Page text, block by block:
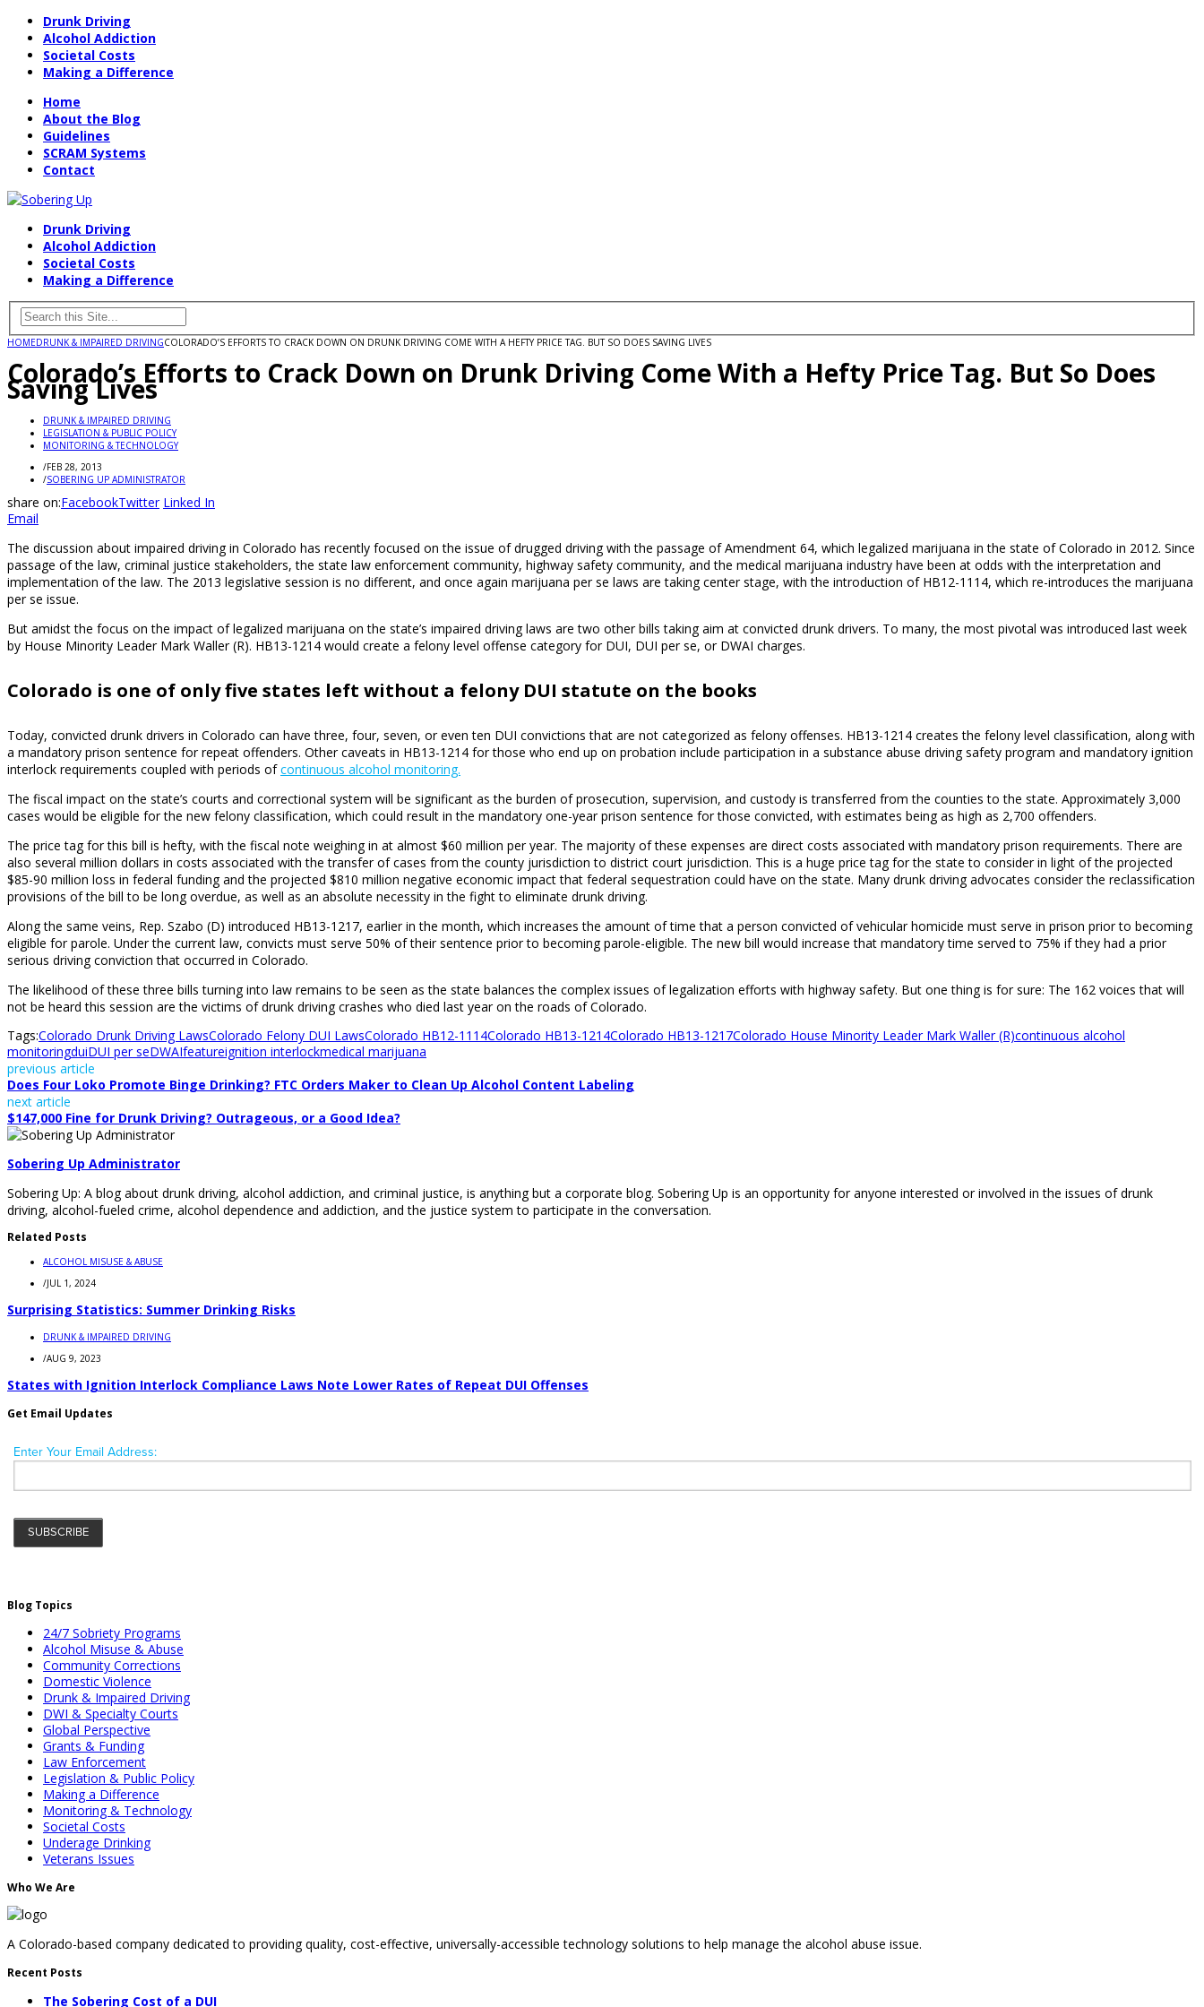
Drunk Driving
Alcohol Addiction
Societal Costs
Making a Difference
Home
About the Blog
Guidelines
SCRAM Systems
Contact
Drunk Driving
Alcohol Addiction
Societal Costs
Making a Difference
HOMEDRUNK & IMPAIRED DRIVINGCOLORADO’S EFFORTS TO CRACK DOWN ON DRUNK DRIVING COME WITH A HEFTY PRICE TAG. BUT SO DOES SAVING LIVES
Colorado’s Efforts to Crack Down on Drunk Driving Come With a Hefty Price Tag. But So Does
Saving Lives
DRUNK & IMPAIRED DRIVING
LEGISLATION & PUBLIC POLICY
MONITORING & TECHNOLOGY
/FEB 28, 2013
/SOBERING UP ADMINISTRATOR
share on:FacebookTwitter Linked In
Email
The discussion about impaired driving in Colorado has recently focused on the issue of drugged driving with the passage of Amendment 64, which legalized marijuana in the state of Colorado in 2012. Since
passage of the law, criminal justice stakeholders, the state law enforcement community, highway safety community, and the medical marijuana industry have been at odds with the interpretation and
implementation of the law. The 2013 legislative session is no different, and once again marijuana per se laws are taking center stage, with the introduction of HB12-1114, which re-introduces the marijuana
per se issue.
But amidst the focus on the impact of legalized marijuana on the state’s impaired driving laws are two other bills taking aim at convicted drunk drivers. To many, the most pivotal was introduced last week
by House Minority Leader Mark Waller (R). HB13-1214 would create a felony level offense category for DUI, DUI per se, or DWAI charges.
Colorado is one of only five states left without a felony DUI statute on the books
Today, convicted drunk drivers in Colorado can have three, four, seven, or even ten DUI convictions that are not categorized as felony offenses. HB13-1214 creates the felony level classification, along with
a mandatory prison sentence for repeat offenders. Other caveats in HB13-1214 for those who end up on probation include participation in a substance abuse driving safety program and mandatory ignition
interlock requirements coupled with periods ofcontinuous alcohol monitoring.
The fiscal impact on the state’s courts and correctional system will be significant as the burden of prosecution, supervision, and custody is transferred from the counties to the state. Approximately 3,000
cases would be eligible for the new felony classification, which could result in the mandatory one-year prison sentence for those convicted, with estimates being as high as 2,700 offenders.
The price tag for this bill is hefty, with the fiscal note weighing in at almost $60 million per year. The majority of these expenses are direct costs associated with mandatory prison requirements. There are
also several million dollars in costs associated with the transfer of cases from the county jurisdiction to district court jurisdiction. This is a huge price tag for the state to consider in light of the projected
$85-90 million loss in federal funding and the projected $810 million negative economic impact that federal sequestration could have on the state. Many drunk driving advocates consider the reclassification
provisions of the bill to be long overdue, as well as an absolute necessity in the fight to eliminate drunk driving.
Along the same veins, Rep. Szabo (D) introduced HB13-1217, earlier in the month, which increases the amount of time that a person convicted of vehicular homicide must serve in prison prior to becoming
eligible for parole. Under the current law, convicts must serve 50% of their sentence prior to becoming parole-eligible. The new bill would increase that mandatory time served to 75% if they had a prior
serious driving conviction that occurred in Colorado.
The likelihood of these three bills turning into law remains to be seen as the state balances the complex issues of legalization efforts with highway safety. But one thing is for sure: The 162 voices that will
not be heard this session are the victims of drunk driving crashes who died last year on the roads of Colorado.
Tags:Colorado Drunk Driving LawsColorado Felony DUI LawsColorado HB12-1114Colorado HB13-1214Colorado HB13-1217Colorado House Minority Leader Mark Waller (R)continuous alcohol
monitoringduiDUI per seDWAIfeatureignition interlockmedical marijuana
previous article
Does Four Loko Promote Binge Drinking? FTC Orders Maker to Clean Up Alcohol Content Labeling
next article
$147,000 Fine for Drunk Driving? Outrageous, or a Good Idea?
Sobering Up Administrator
Sobering Up: A blog about drunk driving, alcohol addiction, and criminal justice, is anything but a corporate blog. Sobering Up is an opportunity for anyone interested or involved in the issues of drunk
driving, alcohol-fueled crime, alcohol dependence and addiction, and the justice system to participate in the conversation.
Related Posts
ALCOHOL MISUSE & ABUSE
/JUL 1, 2024
Surprising Statistics: Summer Drinking Risks
DRUNK & IMPAIRED DRIVING
/AUG 9, 2023
States with Ignition Interlock Compliance Laws Note Lower Rates of Repeat DUI Offenses
Get Email Updates
Blog Topics
24/7 Sobriety Programs
Alcohol Misuse & Abuse
Community Corrections
Domestic Violence
Drunk & Impaired Driving
DWI & Specialty Courts
Global Perspective
Grants & Funding
Law Enforcement
Legislation & Public Policy
Making a Difference
Monitoring & Technology
Societal Costs
Underage Drinking
Veterans Issues
Who We Are
A Colorado-based company dedicated to providing quality, cost-effective, universally-accessible technology solutions to help manage the alcohol abuse issue.
Recent Posts
The Sobering Cost of a DUI